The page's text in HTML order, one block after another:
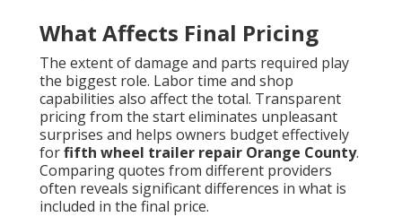
What Affects Final Pricing
The extent of damage and parts required play
the biggest role. Labor time and shop
capabilities also affect the total. Transparent
pricing from the start eliminates unpleasant
surprises and helps owners budget effectively
forfifth wheel trailer repair Orange County.
Comparing quotes from different providers
often reveals significant differences in what is
included in the final price.